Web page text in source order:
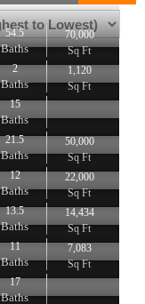
54.5
Baths
70,000
Sq Ft
2
Baths
1,120
Sq Ft
15
Baths
21.5
Baths
50,000
Sq Ft
12
Baths
22,000
Sq Ft
13.5
Baths
14,434
Sq Ft
11
Baths
7,083
Sq Ft
17
Baths